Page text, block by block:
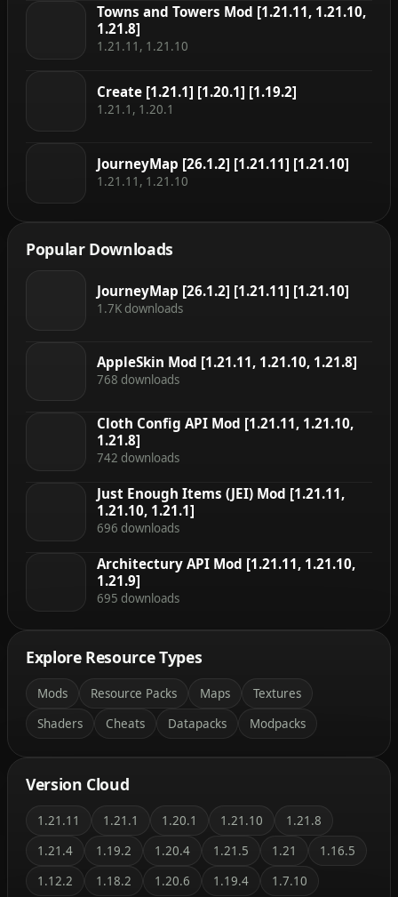
Towns and Towers Mod [1.21.11, 1.21.10,
1.21.8]
1.21.11, 1.21.10
Create [1.21.1] [1.20.1] [1.19.2]
1.21.1, 1.20.1
JourneyMap [26.1.2] [1.21.11] [1.21.10]
1.21.11, 1.21.10
Popular Downloads
JourneyMap [26.1.2] [1.21.11] [1.21.10]
1.7K downloads
AppleSkin Mod [1.21.11, 1.21.10, 1.21.8]
768 downloads
Cloth Config API Mod [1.21.11, 1.21.10,
1.21.8]
742 downloads
Just Enough Items (JEI) Mod [1.21.11,
1.21.10, 1.21.1]
696 downloads
Architectury API Mod [1.21.11, 1.21.10,
1.21.9]
695 downloads
Explore Resource Types
Mods Resource Packs Maps
Textures
Shaders
Cheats Datapacks Modpacks
Version Cloud
1.21.11 1.21.1 1.20.1 1.21.10
1.21.8
1.21.4
1.19.2 1.20.4 1.21.5 1.21
1.16.5
1.12.2
1.18.2 1.20.6 1.19.4 1.7.10